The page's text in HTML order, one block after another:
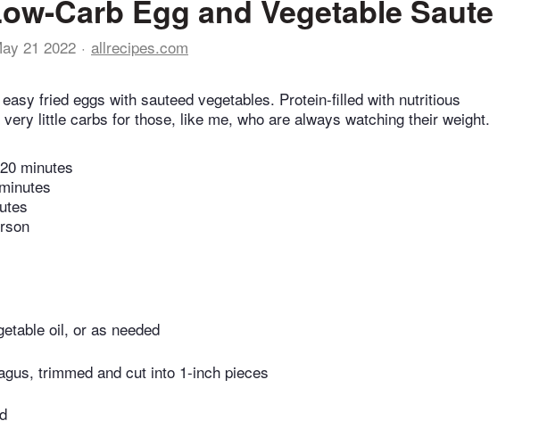
Carb Egg and Vegetable Saute
21 2022 allrecipes.com
fried eggs with sauteed vegetables. Protein-filled with nutritious
little carbs for those, like me, who are always watching their weight.
20 minutes
oil, or as needed
trimmed and cut into 1-inch pieces